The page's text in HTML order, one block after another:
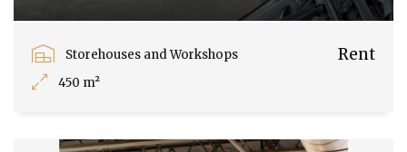
Storehouses and Workshops
450 m²
Rent